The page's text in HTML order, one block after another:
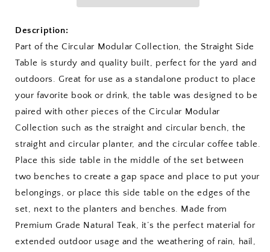
Description:
Part of the Circular Modular Collection, the Straight Side
Table is sturdy and quality built, perfect for the yard and
outdoors. Great for use as a standalone product to place
your favorite book or drink, the table was designed to be
paired with other pieces of the Circular Modular
Collection such as the straight and circular bench, the
straight and circular planter, and the circular coffee table.
Place this side table in the middle of the set between
two benches to create a gap space and place to put your
belongings, or place this side table on the edges of the
set, next to the planters and benches. Made from
Premium Grade Natural Teak, it’s the perfect material for
extended outdoor usage and the weathering of rain, hail,